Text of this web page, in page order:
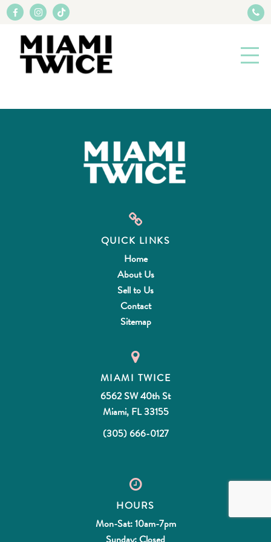
QUICK LINKS
Home
About Us
Sell to Us
Contact
Sitemap
MIAMI TWICE
6562 SW 40th St
Miami, FL 33155
(305) 666-0127
HOURS
Mon-Sat: 10am-7pm